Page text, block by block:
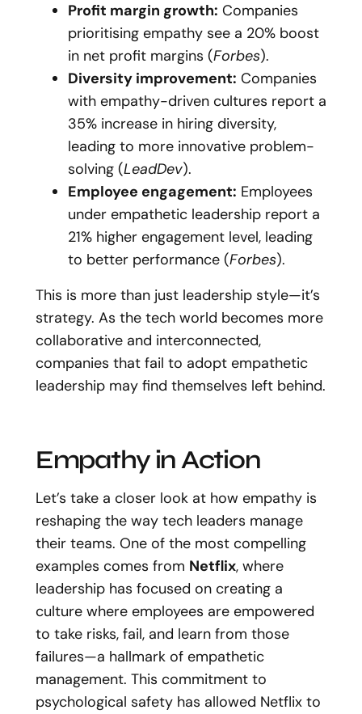
Profit margin growth: Companies
prioritising empathy see a 20% boost
in net profit margins (Forbes).
Diversity improvement: Companies
with empathy-driven cultures report a
35% increase in hiring diversity,
leading to more innovative problem-
solving (LeadDev).
Employee engagement: Employees
under empathetic leadership report a
21% higher engagement level, leading
to better performance (Forbes).
This is more than just leadership style—it’s
strategy. As the tech world becomes more
collaborative and interconnected,
companies that fail to adopt empathetic
leadership may find themselves left behind.
Empathy in Action
Let’s take a closer look at how empathy is
reshaping the way tech leaders manage
their teams. One of the most compelling
examples comes from Netflix, where
leadership has focused on creating a
culture where employees are empowered
to take risks, fail, and learn from those
failures—a hallmark of empathetic
management. This commitment to
psychological safety has allowed Netflix to